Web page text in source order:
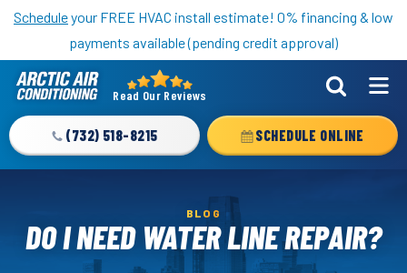
Nominate someone you know for a free HVAC unit this fall!
Scheduleyour FREE HVAC install estimate! 0% financing & low
payments available (pending credit approval)
Arctic
Logo
Link
Home
Page
Read Our Reviews
(732) 518-8215 SCHEDULE ONLINE
BLOG
DO I NEED WATER LINE REPAIR?